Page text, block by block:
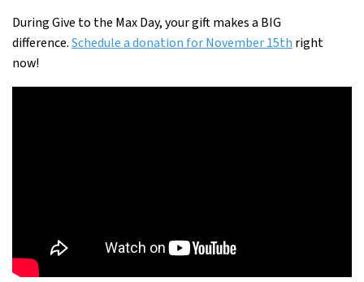
During Give to the Max Day, your gift makes a BIG
difference.Schedule a donation for November 15th right
now!